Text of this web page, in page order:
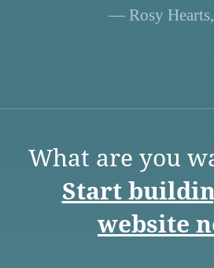
— Rosy Hearts,
What are you
Start
website